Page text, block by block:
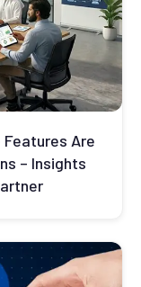
Features Are
– Insights